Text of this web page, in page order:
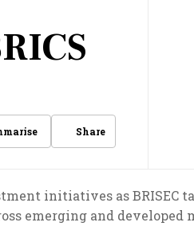
Share
initiatives as BRISEC
emerging and developed